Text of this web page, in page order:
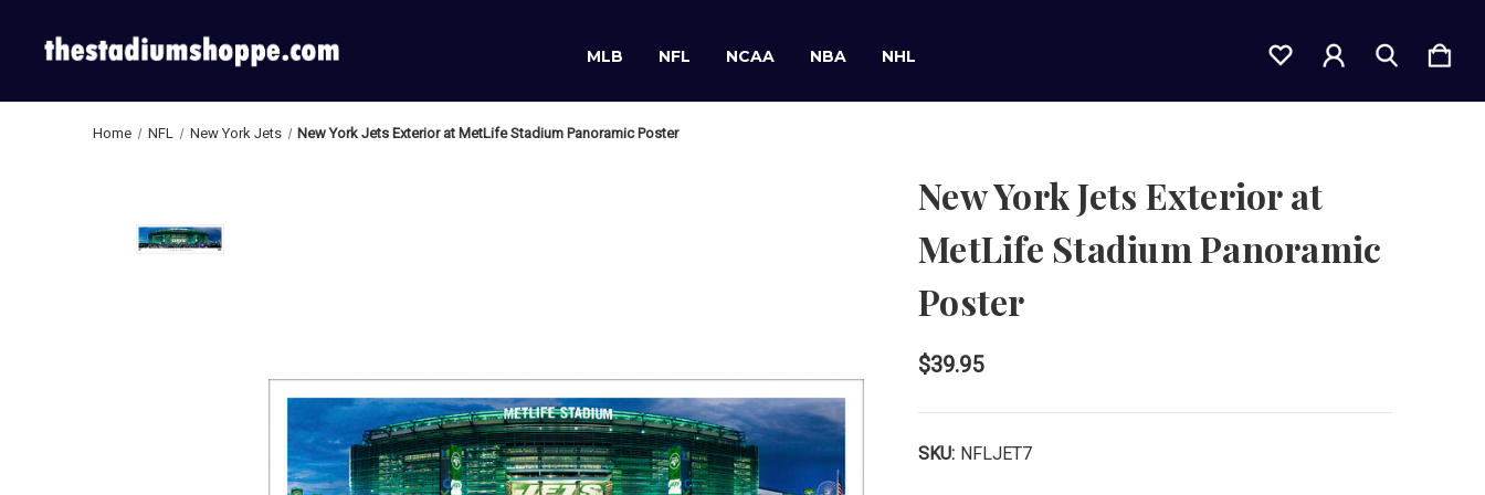
MLB NFL NCAA NBA NHL
Home NFL New York Jets New York Jets Exterior at MetLife Stadium Panoramic Poster
New York Jets Exterior at
MetLife Stadium Panoramic
Poster
$39.95
SKU: NFLJET7